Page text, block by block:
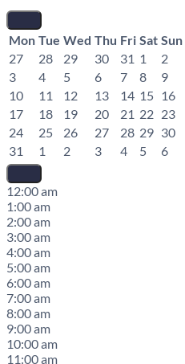
Mon Tue Wed Thu Fri Sat Sun
27
28 29 30 31 1
2
3
4 5 6 7 8
9
10
11 12 13 14 15 16
17
18 19 20 21 22 23
24
25 26 27 28 29 30
31
1 2 3 4 5 6
12:00 am
1:00 am
2:00 am
3:00 am
4:00 am
5:00 am
6:00 am
7:00 am
8:00 am
9:00 am
10:00 am
11:00 am